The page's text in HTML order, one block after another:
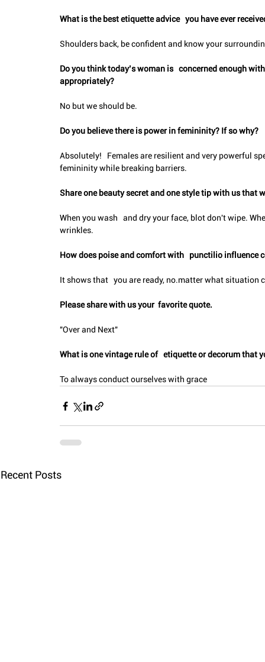
What is the best etiquette advice   you have ever
Shoulders back, be confident and know your
Do you think today’s woman is   concerned enough
appropriately?
No but we should be.
Do you believe there is power in femininity? If so why?
Absolutely!   Females are resilient and very powerful
femininity while breaking barriers.
Share one beauty secret and one style tip with us that
When you wash   and dry your face, blot don't wipe.
wrinkles.
How does poise and comfort with   punctilio influence
It shows that   you are ready, no.matter what situation
Please share with us your  favorite quote.
"Over and Next"
What is one vintage rule of   etiquette or decorum that
To always conduct ourselves with grace
Recent Posts